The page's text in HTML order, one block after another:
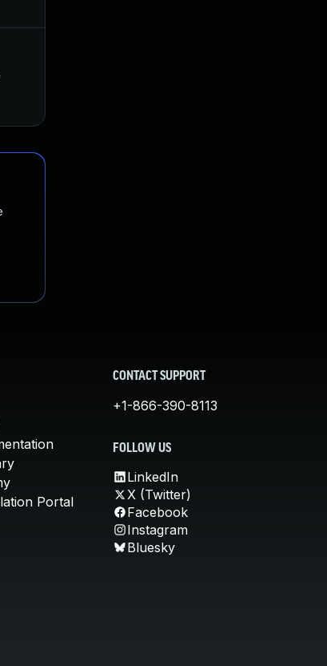
Portal
CONTACT SUPPORT
+1-866-390-8113
FOLLOW US
LinkedIn
X (Twitter)
Facebook
Instagram
Bluesky